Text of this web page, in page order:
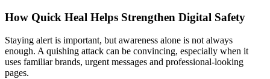
How Quick Heal Helps Strengthen Digital Safety
Staying alert is important, but awareness alone is not always
enough. A quishing attack can be convincing, especially when it
uses familiar brands, urgent messages and professional-looking
pages.